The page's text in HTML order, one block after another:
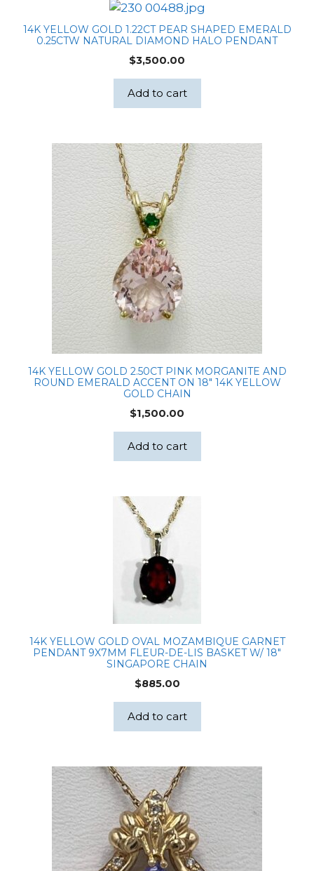
14K YELLOW GOLD 1.22CT PEAR SHAPED EMERALD
0.25CTW NATURAL DIAMOND HALO PENDANT
$3,500.00
Add to cart
14K YELLOW GOLD 2.50CT PINK MORGANITE AND
ROUND EMERALD ACCENT ON 18″ 14K YELLOW
GOLD CHAIN
$1,500.00
Add to cart
14K YELLOW GOLD OVAL MOZAMBIQUE GARNET
PENDANT 9X7MM FLEUR-DE-LIS BASKET W/ 18″
SINGAPORE CHAIN
$885.00
Add to cart